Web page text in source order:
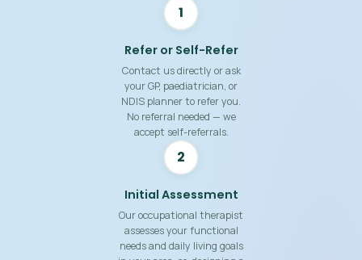
1
Refer or Self-Refer
Contact us directly or ask
your GP, paediatrician, or
NDIS planner to refer you.
No referral needed — we
accept self-referrals.
2
Initial Assessment
Our occupational therapist
assesses your functional
needs and daily living goals